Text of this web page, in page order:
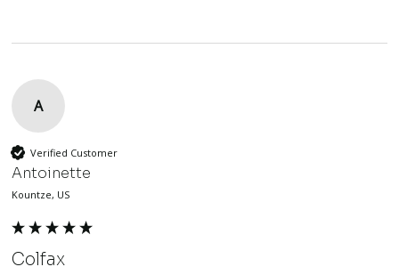
A
Verified Customer
Antoinette
Kountze, US
Colfax